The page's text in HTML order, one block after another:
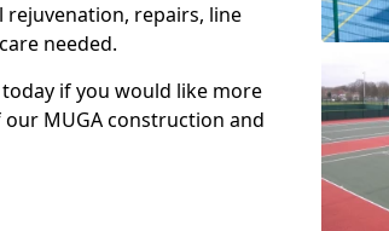
repairs, line
needed.
if you would like more
MUGA construction and